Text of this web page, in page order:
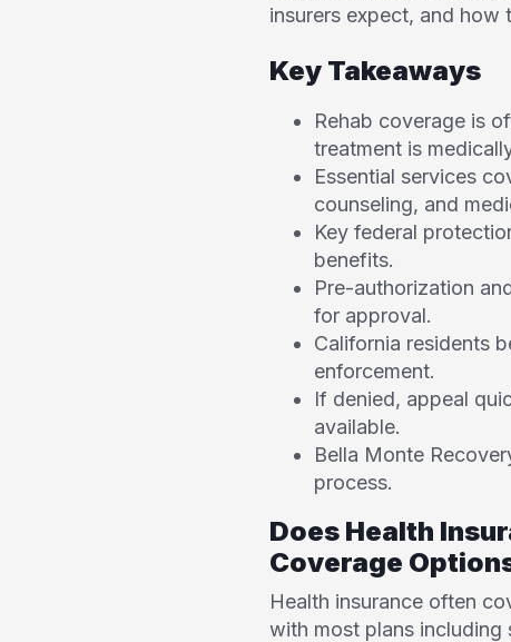
insurers expect, and how
Key Takeaways
Rehab coverage is
treatment is
Essential services
counseling, and
Key federal
benefits.
Pre-authorization
for approval.
California residents
enforcement.
If denied, appeal
available.
Bella Monte
process.
Does Health
Coverage
Health insurance often
with most plans including